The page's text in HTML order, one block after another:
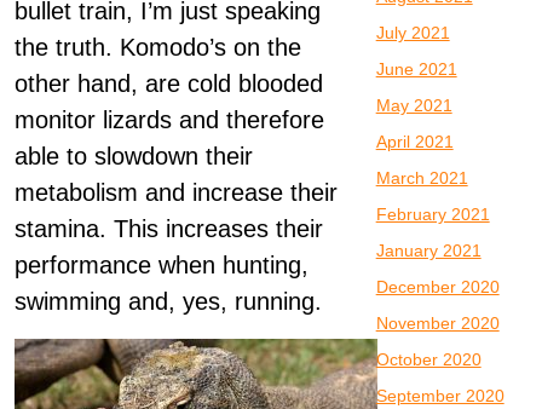
bullet train, I’m just speaking
the truth. Komodo’s on the
other hand, are cold blooded
monitor lizards and therefore
able to slowdown their
metabolism and increase their
stamina. This increases their
performance when hunting,
swimming and, yes, running.
July 2021
June 2021
May 2021
April 2021
March 2021
February 2021
January 2021
December 2020
November 2020
October 2020
September 2020